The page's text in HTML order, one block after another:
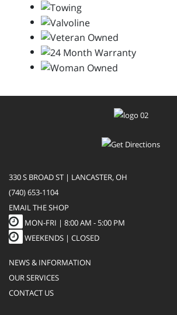
330 S BROAD ST | LANCASTER, OH
(740) 653-1104
EMAIL THE SHOP
MON-FRI | 8:00 AM - 5:00 PM
WEEKENDS | CLOSED
NEWS & INFORMATION
OUR SERVICES
CONTACT US